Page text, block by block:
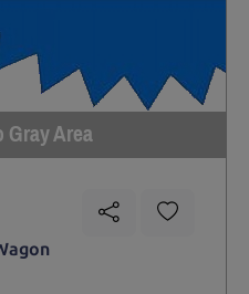
Area